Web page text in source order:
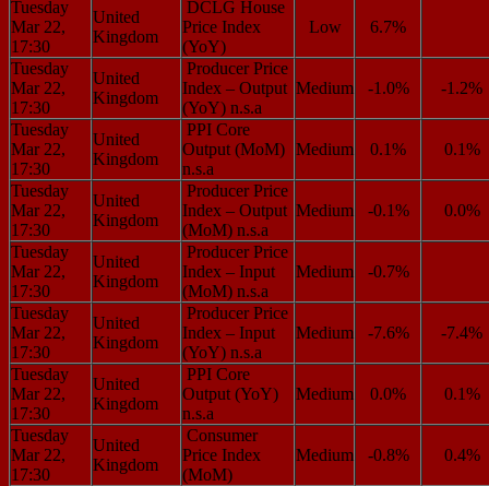
Tuesday
Mar 22,
17:30
United
Kingdom
DCLG House
Price Index
(YoY)
Low 6.7%
Tuesday
Mar 22,
17:30
United
Kingdom
Producer Price
Index – Output
(YoY) n.s.a
Medium -1.0% -1.2%
Tuesday
Mar 22,
17:30
United
Kingdom
PPI Core
Output (MoM)
n.s.a
Medium 0.1% 0.1%
Tuesday
Mar 22,
17:30
United
Kingdom
Producer Price
Index – Output
(MoM) n.s.a
Medium -0.1% 0.0%
Tuesday
Mar 22,
17:30
United
Kingdom
Producer Price
Index – Input
(MoM) n.s.a
Medium -0.7%
Tuesday
Mar 22,
17:30
United
Kingdom
Producer Price
Index – Input
(YoY) n.s.a
Medium -7.6% -7.4%
Tuesday
Mar 22,
17:30
United
Kingdom
PPI Core
Output (YoY)
n.s.a
Medium 0.0% 0.1%
Tuesday
Mar 22,
17:30
United
Kingdom
Consumer
Price Index
(MoM)
Medium -0.8% 0.4%